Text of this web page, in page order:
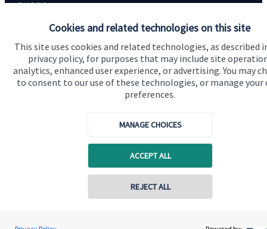
Cookies and related technologies on this site
This site uses cookies and related technologies, as described
privacy policy, for purposes that may include site
analytics, enhanced user experience, or advertising. You may
to consent to our use of these technologies, or manage your
preferences.
MANAGE CHOICES
ACCEPT ALL
REJECT ALL
Jamie Weller
Contact online
Quick links
About me
About SJP